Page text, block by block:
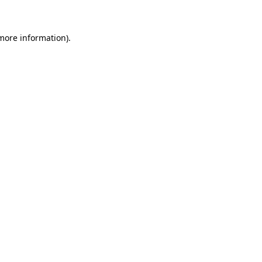
information).